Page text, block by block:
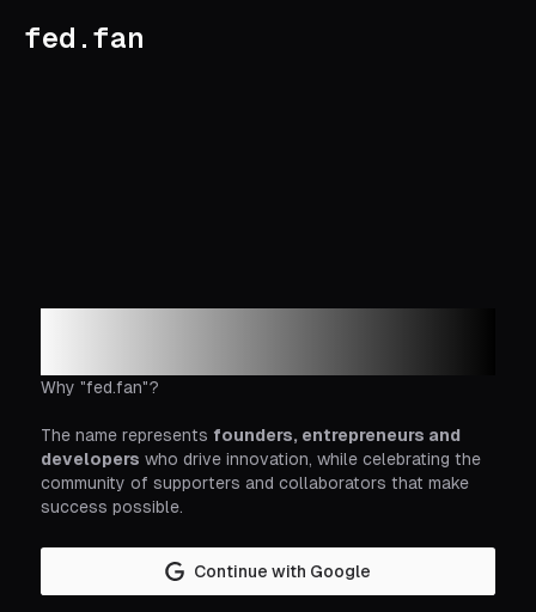
fed.fan
Why "fed.fan"?
The name represents founders, entrepreneurs and
developers who drive innovation, while celebrating the
community of supporters and collaborators that make
success possible.
Continue with Google